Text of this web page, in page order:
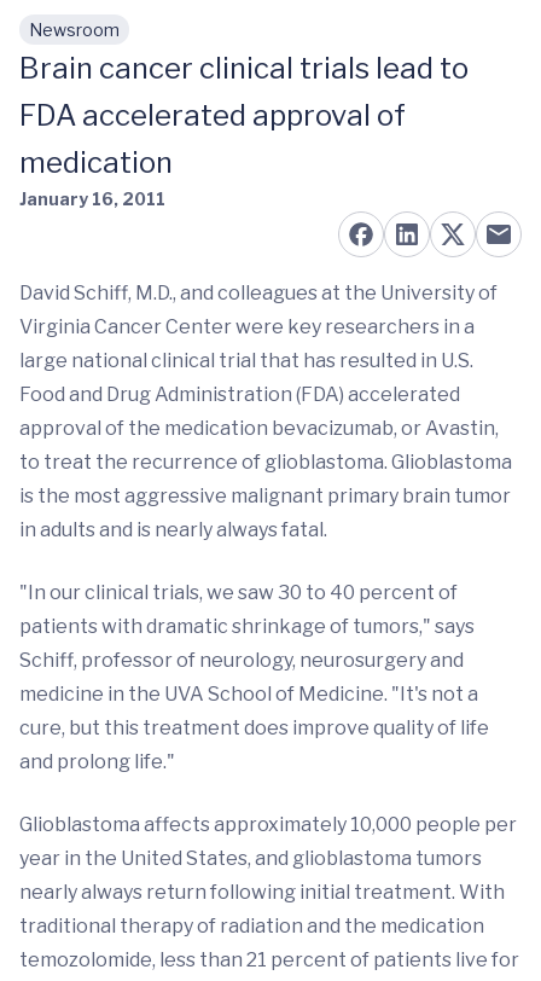
Skip to main content
Newsroom
Brain cancer clinical trials lead to
FDA accelerated approval of
medication
January 16, 2011
David Schiff, M.D., and colleagues at the University of
Virginia Cancer Center were key researchers in a
large national clinical trial that has resulted in U.S.
Food and Drug Administration (FDA) accelerated
approval of the medication bevacizumab, or Avastin,
to treat the recurrence of glioblastoma. Glioblastoma
is the most aggressive malignant primary brain tumor
in adults and is nearly always fatal.
"In our clinical trials, we saw 30 to 40 percent of
patients with dramatic shrinkage of tumors," says
Schiff, professor of neurology, neurosurgery and
medicine in the UVA School of Medicine. "It's not a
cure, but this treatment does improve quality of life
and prolong life."
Glioblastoma affects approximately 10,000 people per
year in the United States, and glioblastoma tumors
nearly always return following initial treatment. With
traditional therapy of radiation and the medication
temozolomide, less than 21 percent of patients live for